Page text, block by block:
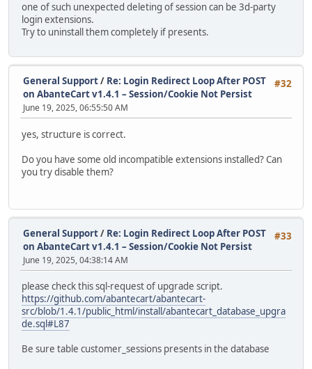
one of such unexpected deleting of session can be 3d-party
login extensions.
Try to uninstall them completely if presents.
#32
General Support/ Re: Login Redirect Loop After POST
on AbanteCart v1.4.1 – Session/Cookie Not Persist
June 19, 2025, 06:55:50 AM
yes, structure is correct.
Do you have some old incompatible extensions installed? Can
you try disable them?
#33
General Support/ Re: Login Redirect Loop After POST
on AbanteCart v1.4.1 – Session/Cookie Not Persist
June 19, 2025, 04:38:14 AM
please check this sql-request of upgrade script.
https://github.com/abantecart/abantecart-
src/blob/1.4.1/public_html/install/abantecart_database_upgra
de.sql#L87
Be sure table customer_sessions presents in the database